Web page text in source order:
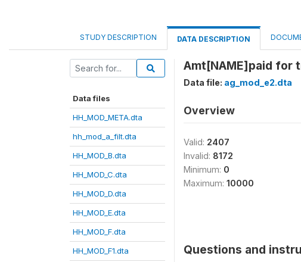
STUDY DESCRIPTION DATA DESCRIPTION
Data files
HH_MOD_META.dta
hh_mod_a_filt.dta
HH_MOD_B.dta
HH_MOD_C.dta
HH_MOD_D.dta
HH_MOD_E.dta
HH_MOD_F.dta
HH_MOD_F1.dta
Amt[NAME]paid for
Data file: ag_mod_e2.dta
Overview
Valid: 2407
Invalid: 8172
Minimum: 0
Maximum: 10000
Questions and